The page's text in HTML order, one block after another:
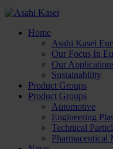
Home
Asahi Kasei
Our Focus In
Our
Sustainability
Product Groups
Product Groups
Automotive
Engineering
Technical
Pharmaceutical